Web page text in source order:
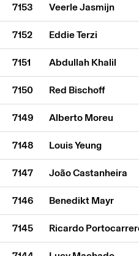
7153 Veerle Jasmijn
7152 Eddie Terzi
7151 Abdullah Khalil
7150 Red Bischoff
7149 Alberto Moreu
7148 Louis Yeung
7147 João Castanheira
7146 Benedikt Mayr
7145 Ricardo